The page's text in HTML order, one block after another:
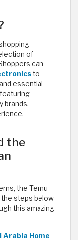
of
can
to
essential
brands,
the
the Temu
the steps below
this amazing
Arabia Home